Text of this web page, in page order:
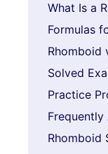
What Is a
Formulas
Rhomboid
Solved
Practice
Frequently
Rhomboid